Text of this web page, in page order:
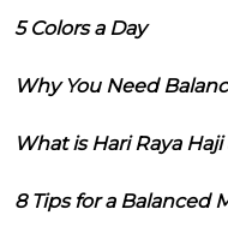
5 Colors a Day
Why You Need
What is Hari Raya
8 Tips for a Balanced